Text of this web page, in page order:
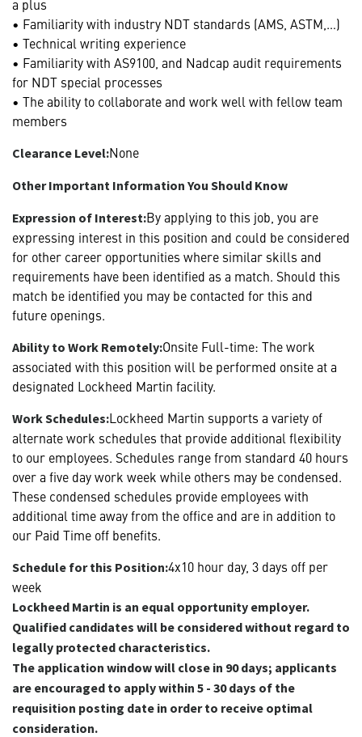
a plus
• Familiarity with industry NDT standards (AMS, ASTM,…)
• Technical writing experience
• Familiarity with AS9100, and Nadcap audit requirements
for NDT special processes
• The ability to collaborate and work well with fellow team
members
Clearance Level:None
Other Important Information You Should Know
Expression of Interest:By applying to this job, you are
expressing interest in this position and could be considered
for other career opportunities where similar skills and
requirements have been identified as a match. Should this
match be identified you may be contacted for this and
future openings.
Ability to Work Remotely:Onsite Full-time: The work
associated with this position will be performed onsite at a
designated Lockheed Martin facility.
Work Schedules:Lockheed Martin supports a variety of
alternate work schedules that provide additional flexibility
to our employees. Schedules range from standard 40 hours
over a five day work week while others may be condensed.
These condensed schedules provide employees with
additional time away from the office and are in addition to
our Paid Time off benefits.
Schedule for this Position:4x10 hour day, 3 days off per
week
Lockheed Martin is an equal opportunity employer.
Qualified candidates will be considered without regard to
legally protected characteristics.
The application window will close in 90 days; applicants
are encouraged to apply within 5 - 30 days of the
requisition posting date in order to receive optimal
consideration.